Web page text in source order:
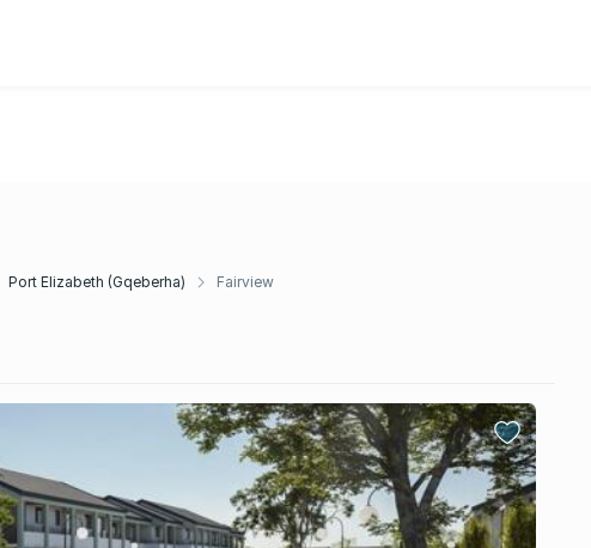
Port Elizabeth (Gqeberha) Fairview